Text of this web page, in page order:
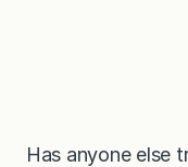
Has anyone else